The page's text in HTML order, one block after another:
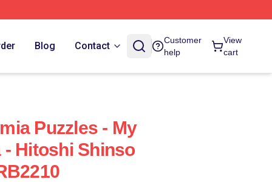
Blog Contact
Customer
help
View
cart
Puzzles - My
Hitoshi Shinso